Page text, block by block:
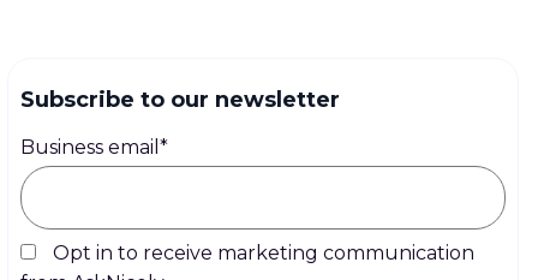
Subscribe to our newsletter
Business email *
Opt in to receive marketing communication